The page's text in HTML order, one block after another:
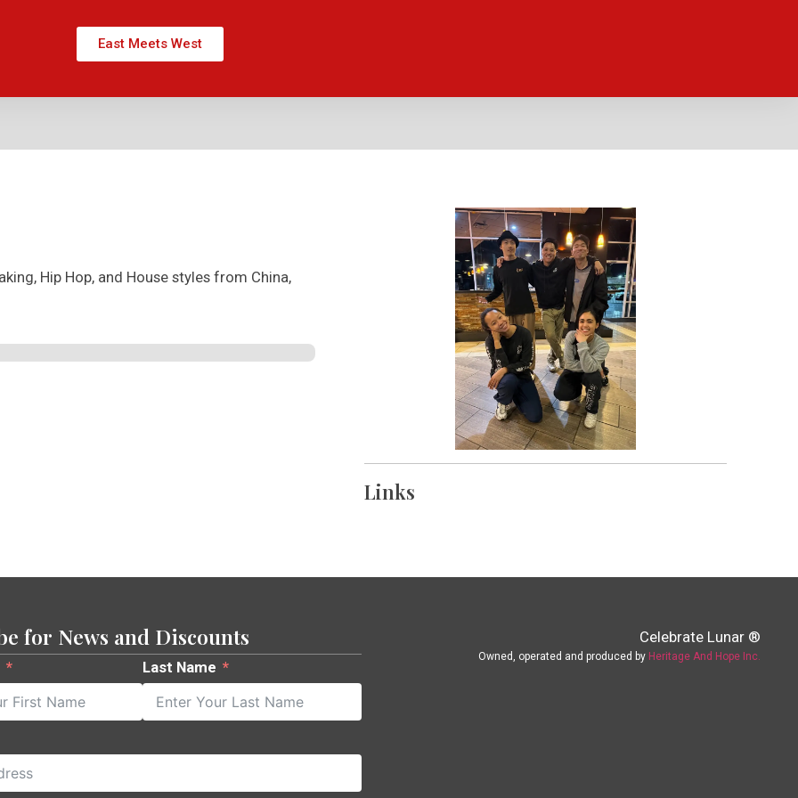
East Meets West
Hip Hop, and House styles from China,
Links
for News and Discounts
Last Name
Celebrate Lunar ®
Owned, operated and produced by Heritage And Hope Inc.